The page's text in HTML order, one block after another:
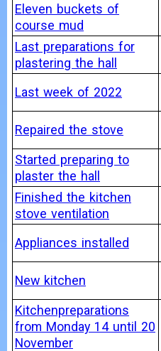
Eleven buckets of
course mud
Last preparations for
plastering the hall
Last week of 2022
Repaired the stove
Started preparing to
plaster the hall
Finished the kitchen
stove ventilation
Appliances installed
New kitchen
Kitchenpreparations
from Monday 14 until 20
November